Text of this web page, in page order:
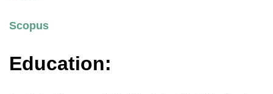
Scopus
Education: